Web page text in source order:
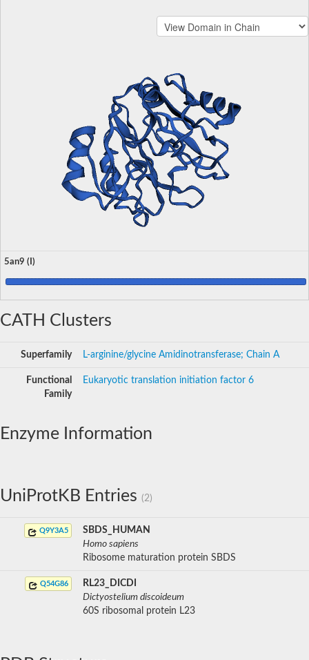
5an9 (I)
CATH Clusters
Superfamily L-arginine/glycine Amidinotransferase; Chain A
Functional
Family
Eukaryotic translation initiation factor 6
Enzyme Information
UniProtKB Entries (2)
Q9Y3A5
SBDS_HUMAN
Homo sapiens
Ribosome maturation protein SBDS
Q54G86
RL23_DICDI
Dictyostelium discoideum
60S ribosomal protein L23